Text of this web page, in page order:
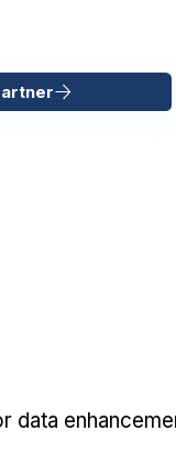
data